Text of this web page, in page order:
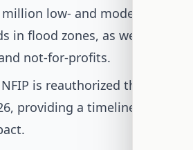
low- and moderate-
in flood zones, as well as
not-for-profits.
is reauthorized through
providing a timeline for the